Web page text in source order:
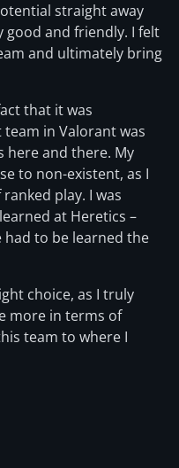
straight away
and friendly. I felt
and ultimately bring
that it was
team in Valorant was
here and there. My
to non-existent, as I
play. I was
at Heretics –
had to be learned the
choice, as I truly
more in terms of
team to where I